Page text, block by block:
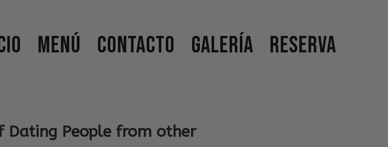
Menú Contacto Galería Reserva
Dating People from other